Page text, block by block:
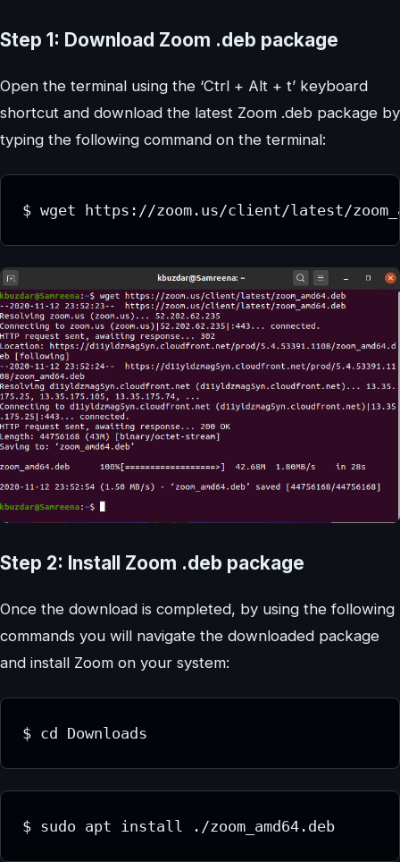
Step 1: Download Zoom .deb package
Open the terminal using the ‘Ctrl + Alt + t’ keyboard
shortcut and download the latest Zoom .deb package by
typing the following command on the terminal:
$ wget https://zoom.us/client/latest/
Step 2: Install Zoom .deb package
Once the download is completed, by using the following
commands you will navigate the downloaded package
and install Zoom on your system:
$ cd Downloads
$ sudo apt install ./zoom_amd64.deb